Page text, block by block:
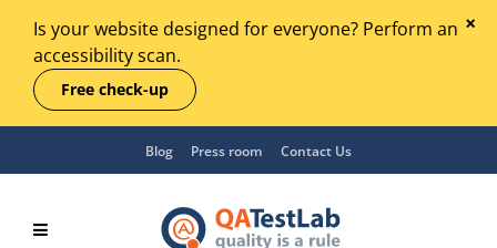
Is your website designed for everyone? Perform an
accessibility scan.
Free check-up
Blog Press room Contact Us